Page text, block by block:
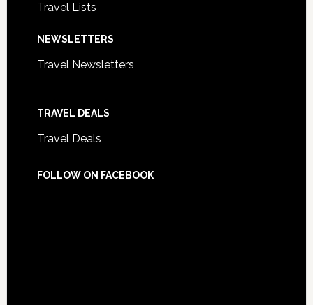
Travel Lists
NEWSLETTERS
Travel Newsletters
TRAVEL DEALS
Travel Deals
FOLLOW ON FACEBOOK